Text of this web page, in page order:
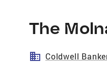
The
Coldwell